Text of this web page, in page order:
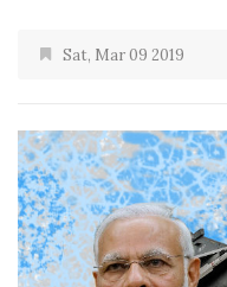
Sat, Mar 09 2019